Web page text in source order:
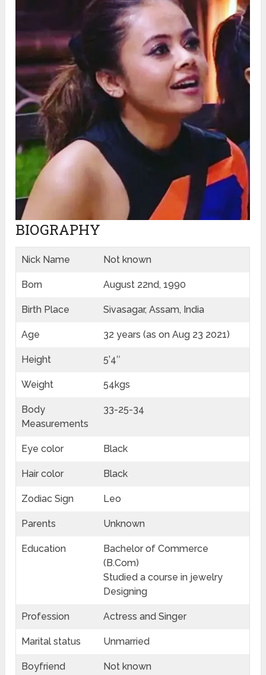
BIOGRAPHY
Nick Name Not known
Born August 22nd, 1990
Birth Place Sivasagar, Assam, India
Age 32 years (as on Aug 23 2021)
Height 5’4″
Weight 54kgs
Body
Measurements
33-25-34
Eye color Black
Hair color Black
Zodiac Sign Leo
Parents Unknown
Education
Bachelor of Commerce
(B.Com)
Studied a course in jewelry
Designing
Profession Actress and Singer
Marital status Unmarried
Boyfriend Not known